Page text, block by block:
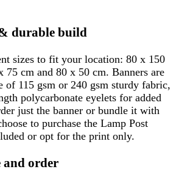
durable build
sizes to fit your location: 80 x 150
75 cm and 80 x 50 cm. Banners are
of 115 gsm or 240 gsm sturdy fabric,
polycarbonate eyelets for added
just the banner or bundle it with
to purchase the Lamp Post
or opt for the print only.
and order